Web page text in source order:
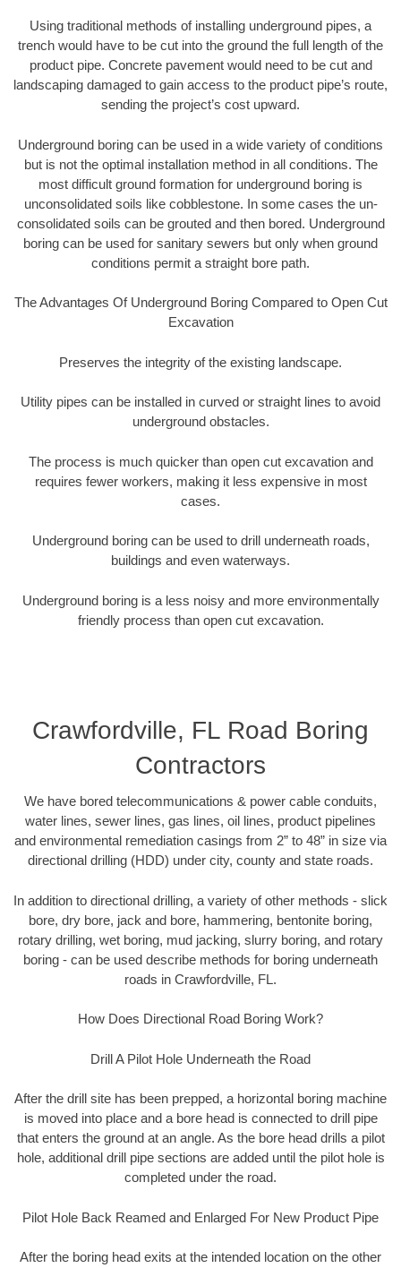
Using traditional methods of installing underground pipes, a
trench would have to be cut into the ground the full length of the
product pipe. Concrete pavement would need to be cut and
landscaping damaged to gain access to the product pipe’s route,
sending the project’s cost upward.
Underground boring can be used in a wide variety of conditions
but is not the optimal installation method in all conditions. The
most difficult ground formation for underground boring is
unconsolidated soils like cobblestone. In some cases the un-
consolidated soils can be grouted and then bored. Underground
boring can be used for sanitary sewers but only when ground
conditions permit a straight bore path.
The Advantages Of Underground Boring Compared to Open Cut
Excavation
Preserves the integrity of the existing landscape.
Utility pipes can be installed in curved or straight lines to avoid
underground obstacles.
The process is much quicker than open cut excavation and
requires fewer workers, making it less expensive in most
cases.
Underground boring can be used to drill underneath roads,
buildings and even waterways.
Underground boring is a less noisy and more environmentally
friendly process than open cut excavation.
Crawfordville, FL Road Boring
Contractors
We have bored telecommunications & power cable conduits,
water lines, sewer lines, gas lines, oil lines, product pipelines
and environmental remediation casings from 2” to 48” in size via
directional drilling (HDD) under city, county and state roads.
In addition to directional drilling, a variety of other methods - slick
bore, dry bore, jack and bore, hammering, bentonite boring,
rotary drilling, wet boring, mud jacking, slurry boring, and rotary
boring - can be used describe methods for boring underneath
roads in Crawfordville, FL.
How Does Directional Road Boring Work?
Drill A Pilot Hole Underneath the Road
After the drill site has been prepped, a horizontal boring machine
is moved into place and a bore head is connected to drill pipe
that enters the ground at an angle. As the bore head drills a pilot
hole, additional drill pipe sections are added until the pilot hole is
completed under the road.
Pilot Hole Back Reamed and Enlarged For New Product Pipe
After the boring head exits at the intended location on the other